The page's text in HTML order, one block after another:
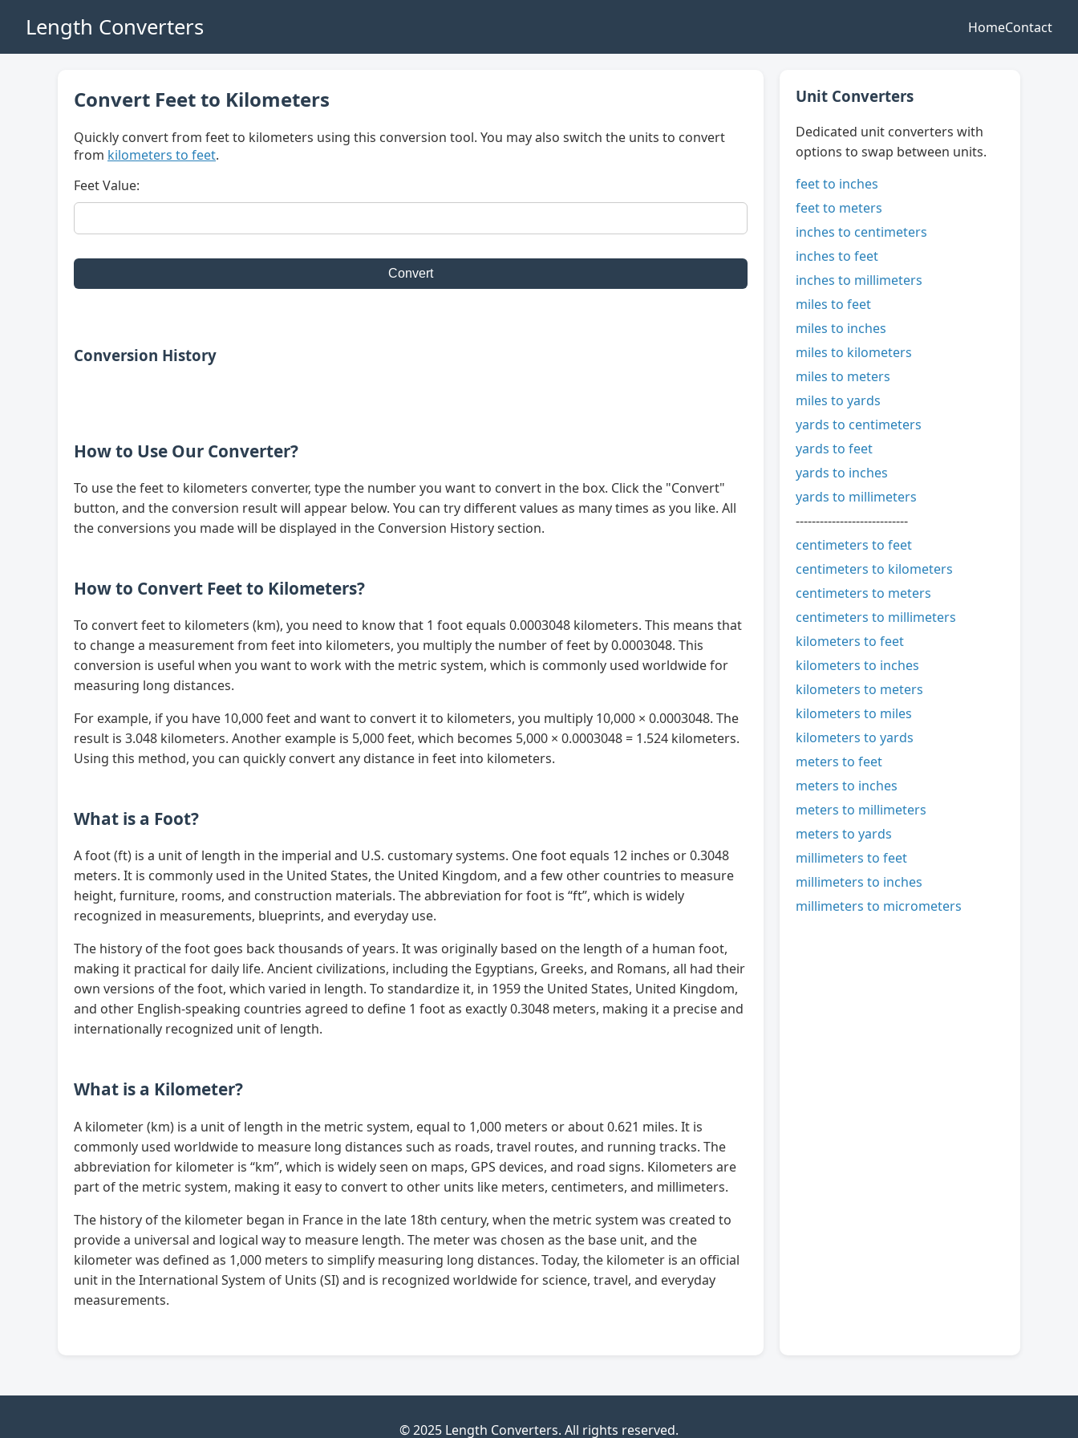
Length Converters HomeContact
Convert Feet to Kilometers
Quickly convert from feet to kilometers using this conversion tool. You may also switch the units to convert
from kilometers to feet.
Feet Value:
Convert
Conversion History
How to Use Our Converter?
To use the feet to kilometers converter, type the number you want to convert in the box. Click the "Convert"
button, and the conversion result will appear below. You can try different values as many times as you like. All
the conversions you made will be displayed in the Conversion History section.
How to Convert Feet to Kilometers?
To convert feet to kilometers (km), you need to know that 1 foot equals 0.0003048 kilometers. This means that
to change a measurement from feet into kilometers, you multiply the number of feet by 0.0003048. This
conversion is useful when you want to work with the metric system, which is commonly used worldwide for
measuring long distances.
For example, if you have 10,000 feet and want to convert it to kilometers, you multiply 10,000 × 0.0003048. The
result is 3.048 kilometers. Another example is 5,000 feet, which becomes 5,000 × 0.0003048 = 1.524 kilometers.
Using this method, you can quickly convert any distance in feet into kilometers.
What is a Foot?
A foot (ft) is a unit of length in the imperial and U.S. customary systems. One foot equals 12 inches or 0.3048
meters. It is commonly used in the United States, the United Kingdom, and a few other countries to measure
height, furniture, rooms, and construction materials. The abbreviation for foot is “ft”, which is widely
recognized in measurements, blueprints, and everyday use.
The history of the foot goes back thousands of years. It was originally based on the length of a human foot,
making it practical for daily life. Ancient civilizations, including the Egyptians, Greeks, and Romans, all had their
own versions of the foot, which varied in length. To standardize it, in 1959 the United States, United Kingdom,
and other English-speaking countries agreed to define 1 foot as exactly 0.3048 meters, making it a precise and
internationally recognized unit of length.
What is a Kilometer?
A kilometer (km) is a unit of length in the metric system, equal to 1,000 meters or about 0.621 miles. It is
commonly used worldwide to measure long distances such as roads, travel routes, and running tracks. The
abbreviation for kilometer is “km”, which is widely seen on maps, GPS devices, and road signs. Kilometers are
part of the metric system, making it easy to convert to other units like meters, centimeters, and millimeters.
The history of the kilometer began in France in the late 18th century, when the metric system was created to
provide a universal and logical way to measure length. The meter was chosen as the base unit, and the
kilometer was defined as 1,000 meters to simplify measuring long distances. Today, the kilometer is an official
unit in the International System of Units (SI) and is recognized worldwide for science, travel, and everyday
measurements.
Unit Converters
Dedicated unit converters with
options to swap between units.
feet to inches
feet to meters
inches to centimeters
inches to feet
inches to millimeters
miles to feet
miles to inches
miles to kilometers
miles to meters
miles to yards
yards to centimeters
yards to feet
yards to inches
yards to millimeters
----------------------------
centimeters to feet
centimeters to kilometers
centimeters to meters
centimeters to millimeters
kilometers to feet
kilometers to inches
kilometers to meters
kilometers to miles
kilometers to yards
meters to feet
meters to inches
meters to millimeters
meters to yards
millimeters to feet
millimeters to inches
millimeters to micrometers
© 2025 Length Converters. All rights reserved.